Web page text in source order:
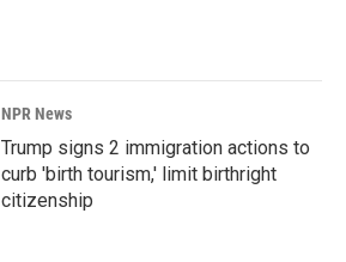
NPR News
Trump signs 2 immigration actions to
curb 'birth tourism,' limit birthright
citizenship